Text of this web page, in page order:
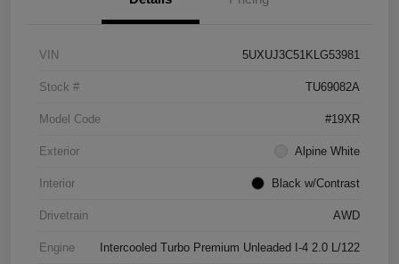
VIN 5UXUJ3C51KLG53981
Stock # TU69082A
Model Code #19XR
Exterior Alpine White
Interior Black w/Contrast
Drivetrain AWD
Engine Intercooled Turbo Premium Unleaded I-4 2.0 L/122